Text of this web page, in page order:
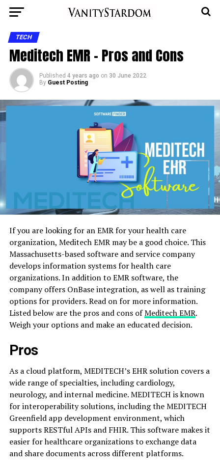
TECH
Meditech EMR – Pros and Cons
Published 4 years ago on 30 June 2022
By Guest Posting
If you are looking for an EMR for your health care
organization, Meditech EMR may be a good choice. This
Massachusetts-based software and service company
develops information systems for health care
organizations. In addition to EMR software, the
company offers OnBase integration, as well as training
options for providers. Read on for more information.
Listed below are the pros and cons ofMeditech EMR.
Weigh your options and make an educated decision.
Pros
As a cloud platform, MEDITECH’s EHR solution covers a
wide range of specialties, including cardiology,
neurology, and internal medicine. MEDITECH is known
for interoperability solutions, including the MEDITECH
Greenfield app development environment, which
supports RESTful APIs and FHIR. This software makes it
easier for healthcare organizations to exchange data
and share documents across different platforms.